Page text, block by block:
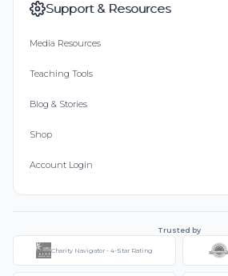
Support & Resources
Media Resources
Teaching Tools
Blog & Stories
Shop
Account Login
Trusted by
Charity Navigator - 4-Star Rating